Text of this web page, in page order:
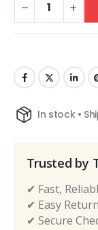
In stock •
Trusted by
✔ Fast,
✔ Easy
✔ Secure